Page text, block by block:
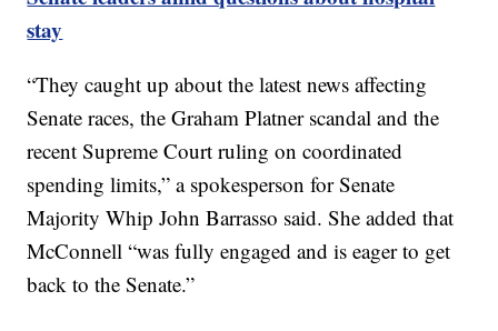
stay
“They caught up about the latest news affecting
Senate races, the Graham Platner scandal and the
recent Supreme Court ruling on coordinated
spending limits,” a spokesperson for Senate
Majority Whip John Barrasso said. She added that
McConnell “was fully engaged and is eager to get
back to the Senate.”